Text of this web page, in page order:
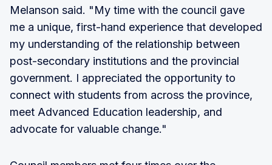
Melanson said. "My time with the council gave
me a unique, first-hand experience that developed
my understanding of the relationship between
post-secondary institutions and the provincial
government. I appreciated the opportunity to
connect with students from across the province,
meet Advanced Education leadership, and
advocate for valuable change."